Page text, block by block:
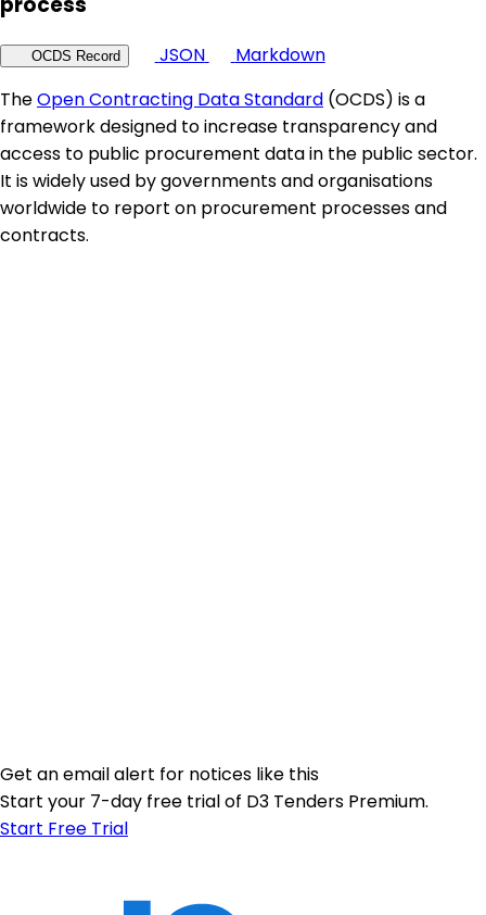
OCDS Record JSON
Markdown
TheOpen Contracting Data Standard (OCDS) is a
framework designed to increase transparency and
access to public procurement data in the public sector.
It is widely used by governments and organisations
worldwide to report on procurement processes and
contracts.
Get an email alert for notices like this
Start your 7-day free trial of D3 Tenders Premium.
Start Free Trial